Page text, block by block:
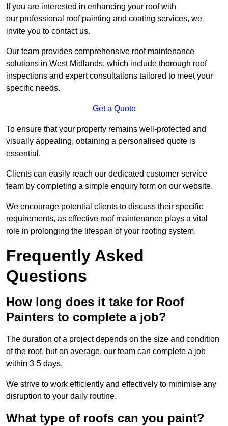
If you are interested in enhancing your roof with
our professional roof painting and coating services, we
invite you to contact us.
Our team provides comprehensive roof maintenance
solutions in West Midlands, which include thorough roof
inspections and expert consultations tailored to meet your
specific needs.
Get a Quote
To ensure that your property remains well-protected and
visually appealing, obtaining a personalised quote is
essential.
Clients can easily reach our dedicated customer service
team by completing a simple enquiry form on our website.
We encourage potential clients to discuss their specific
requirements, as effective roof maintenance plays a vital
role in prolonging the lifespan of your roofing system.
Frequently Asked
Questions
How long does it take for Roof
Painters to complete a job?
The duration of a project depends on the size and condition
of the roof, but on average, our team can complete a job
within 3-5 days.
We strive to work efficiently and effectively to minimise any
disruption to your daily routine.
What type of roofs can you paint?